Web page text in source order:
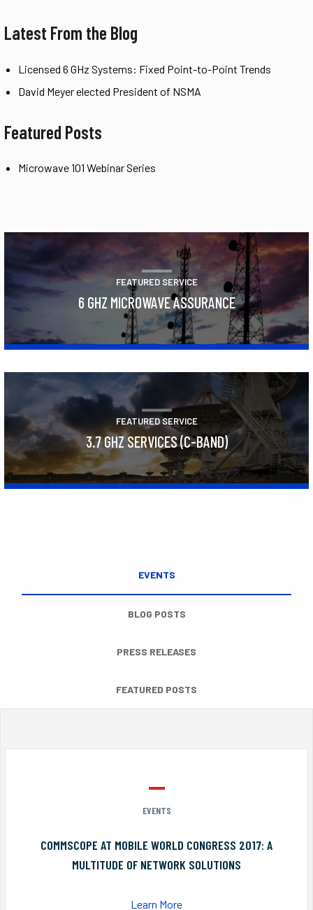
Latest From the Blog
Licensed 6 GHz Systems: Fixed Point-to-Point Trends
David Meyer elected President of NSMA
Featured Posts
Microwave 101 Webinar Series
FEATURED SERVICE
6 GHZ MICROWAVE ASSURANCE
FEATURED SERVICE
3.7 GHZ SERVICES (C-BAND)
EVENTS
BLOG POSTS
PRESS RELEASES
FEATURED POSTS
EVENTS
COMMSCOPE AT MOBILE WORLD CONGRESS 2017: A
MULTITUDE OF NETWORK SOLUTIONS
Learn More